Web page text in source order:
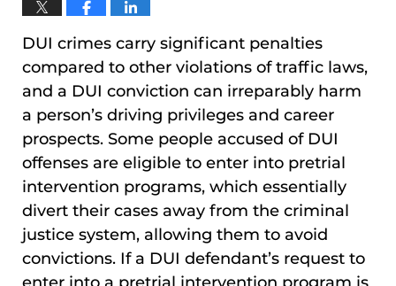
DUI crimes carry significant penalties
compared to other violations of traffic laws,
and a DUI conviction can irreparably harm
a person’s driving privileges and career
prospects. Some people accused of DUI
offenses are eligible to enter into pretrial
intervention programs, which essentially
divert their cases away from the criminal
justice system, allowing them to avoid
convictions. If a DUI defendant’s request to